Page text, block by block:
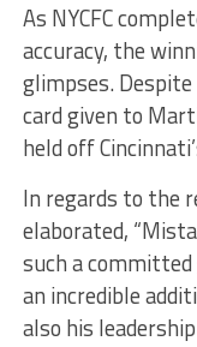
As NYCFC
accuracy, the
glimpses.
card given to
held off
In regards to the
elaborated,
such a committed
an incredible
also his